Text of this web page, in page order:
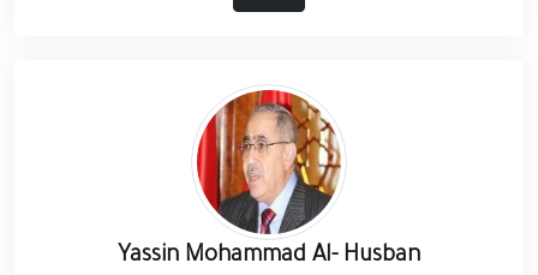
Yassin Mohammad Al- Husban